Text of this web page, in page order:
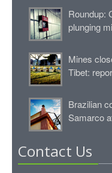
Roundup:
plunging
Mines
Tibet:
Brazilian
Samarco
Contact Us